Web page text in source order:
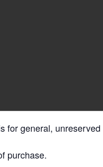
for general,
purchase.